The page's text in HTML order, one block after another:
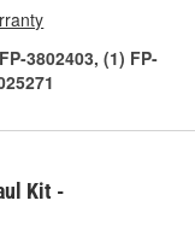
3802403, (1) FP-
Kit -